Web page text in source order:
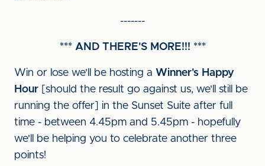
-------
*** AND THERE'S MORE!!! ***
Win or lose we'll be hosting a Winner's Happy
Hour [should the result go against us, we'll still be
running the offer] in the Sunset Suite after full
time - between 4.45pm and 5.45pm - hopefully
we'll be helping you to celebrate another three
points!